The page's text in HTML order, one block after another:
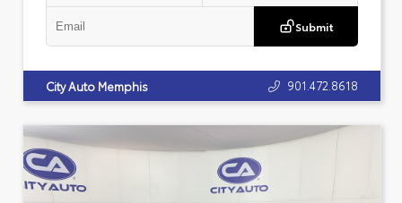
Submit
City Auto Memphis 901.472.8618